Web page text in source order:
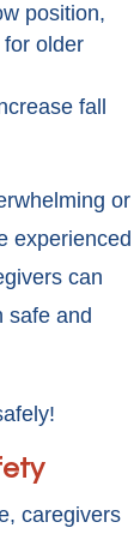
position,
older
fall
or
experienced
can
safe and
caregivers